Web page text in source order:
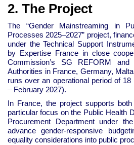
2. The Project
The “Gender Mainstreaming in
Processes 2025–2027” project,
under the Technical Support
by Expertise France in close
Commission’s SG REFORM and
Authorities in France, Germany,
runs over an operational period of
– February 2027).
In France, the project supports
particular focus on the Public Health
Procurement Department under
advance gender-responsive
equality considerations into public